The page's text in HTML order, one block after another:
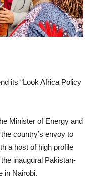
its “Look Africa Policy
Minister of Energy and
country’s envoy to
a host of high profile
inaugural Pakistan-
in Nairobi.